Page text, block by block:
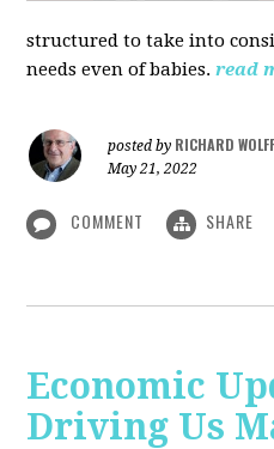
structured to take into
needs even of babies. read
posted by RICHARD WOLFF
May 21, 2022
COMMENT SHARE
Economic
Driving Us